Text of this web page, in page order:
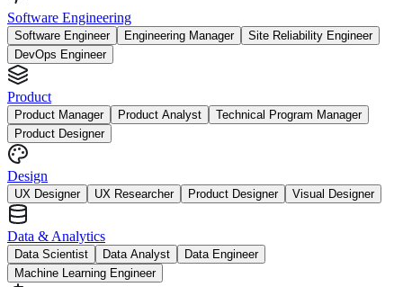
Software Engineering
Software Engineer Engineering Manager
Site Reliability Engineer
DevOps Engineer
Product
Product Manager Product Analyst
Technical Program Manager
Product Designer
Design
UX Designer UX Researcher Product Designer Visual Designer
Data & Analytics
Data Scientist Data Analyst
Data Engineer
Machine Learning Engineer